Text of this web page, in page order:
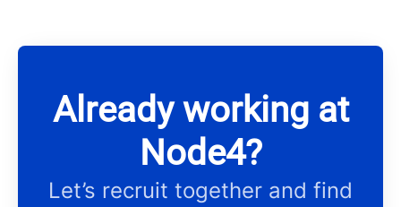
Already working at
Node4?
Let’s recruit together and find